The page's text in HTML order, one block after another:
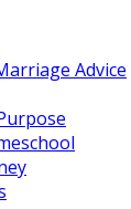
Advice